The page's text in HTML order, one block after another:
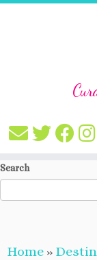
Skip
Search
Home »